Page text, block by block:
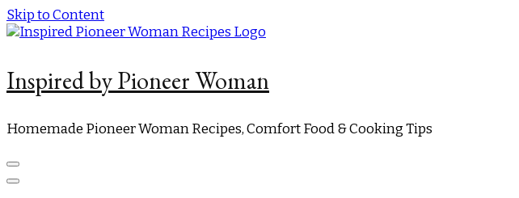
Skip to Content
Inspired by Pioneer Woman
Homemade Pioneer Woman Recipes, Comfort Food & Cooking Tips